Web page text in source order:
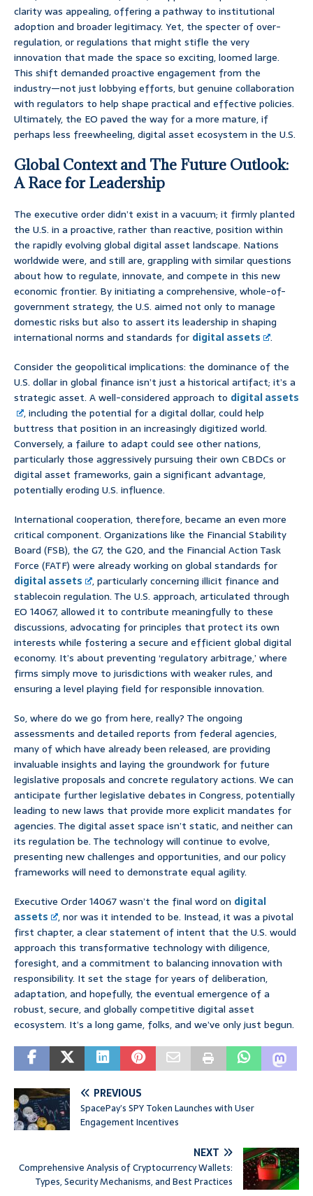
clarity was appealing, offering a pathway to institutional
adoption and broader legitimacy. Yet, the specter of over-
regulation, or regulations that might stifle the very
innovation that made the space so exciting, loomed large.
This shift demanded proactive engagement from the
industry—not just lobbying efforts, but genuine collaboration
with regulators to help shape practical and effective policies.
Ultimately, the EO paved the way for a more mature, if
perhaps less freewheeling, digital asset ecosystem in the U.S.
Global Context and The Future Outlook:
A Race for Leadership
The executive order didn’t exist in a vacuum; it firmly planted
the U.S. in a proactive, rather than reactive, position within
the rapidly evolving global digital asset landscape. Nations
worldwide were, and still are, grappling with similar questions
about how to regulate, innovate, and compete in this new
economic frontier. By initiating a comprehensive, whole-of-
government strategy, the U.S. aimed not only to manage
domestic risks but also to assert its leadership in shaping
international norms and standards for digital assets
.
Consider the geopolitical implications: the dominance of the
U.S. dollar in global finance isn’t just a historical artifact; it’s a
strategic asset. A well-considered approach to digital assets
, including the potential for a digital dollar, could help
buttress that position in an increasingly digitized world.
Conversely, a failure to adapt could see other nations,
particularly those aggressively pursuing their own CBDCs or
digital asset frameworks, gain a significant advantage,
potentially eroding U.S. influence.
International cooperation, therefore, became an even more
critical component. Organizations like the Financial Stability
Board (FSB), the G7, the G20, and the Financial Action Task
Force (FATF) were already working on global standards for
digital assets
, particularly concerning illicit finance and
stablecoin regulation. The U.S. approach, articulated through
EO 14067, allowed it to contribute meaningfully to these
discussions, advocating for principles that protect its own
interests while fostering a secure and efficient global digital
economy. It’s about preventing ‘regulatory arbitrage,’ where
firms simply move to jurisdictions with weaker rules, and
ensuring a level playing field for responsible innovation.
So, where do we go from here, really? The ongoing
assessments and detailed reports from federal agencies,
many of which have already been released, are providing
invaluable insights and laying the groundwork for future
legislative proposals and concrete regulatory actions. We can
anticipate further legislative debates in Congress, potentially
leading to new laws that provide more explicit mandates for
agencies. The digital asset space isn’t static, and neither can
its regulation be. The technology will continue to evolve,
presenting new challenges and opportunities, and our policy
frameworks will need to demonstrate equal agility.
Executive Order 14067 wasn’t the final word on digital
assets
, nor was it intended to be. Instead, it was a pivotal
first chapter, a clear statement of intent that the U.S. would
approach this transformative technology with diligence,
foresight, and a commitment to balancing innovation with
responsibility. It set the stage for years of deliberation,
adaptation, and hopefully, the eventual emergence of a
robust, secure, and globally competitive digital asset
ecosystem. It’s a long game, folks, and we’ve only just begun.
PREVIOUS
SpacePay’s SPY Token Launches with User
Engagement Incentives
NEXT
Comprehensive Analysis of Cryptocurrency Wallets:
Types, Security Mechanisms, and Best Practices